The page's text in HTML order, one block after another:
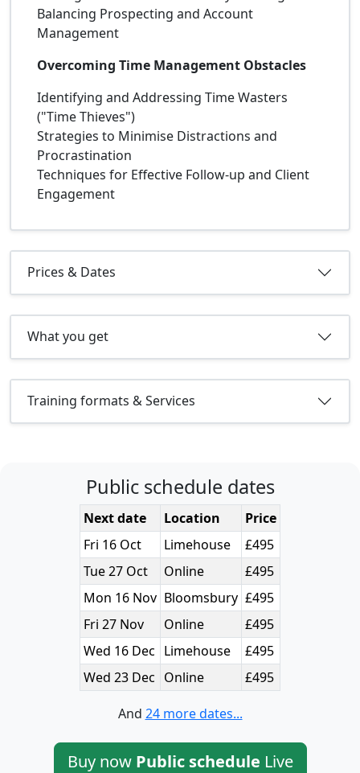
Balancing Prospecting and Account
Management
Overcoming Time Management Obstacles
Identifying and Addressing Time Wasters
("Time Thieves")
Strategies to Minimise Distractions and
Procrastination
Techniques for Effective Follow-up and Client
Engagement
Prices & Dates
What you get
Training formats & Services
Public schedule dates
Next date Location
Price
Fri 16 Oct
Limehouse
£495
Tue 27 Oct
Online
£495
Mon 16 Nov Bloomsbury £495
Fri 27 Nov
Online
£495
Wed 16 Dec Limehouse
£495
Wed 23 Dec Online £495
And 24 more dates...
Buy now Public schedule Live